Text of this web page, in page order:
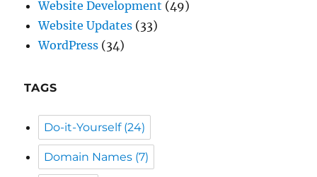
TAGS
Email(9)
General Info(59)